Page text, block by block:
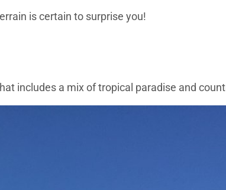
is certain to surprise you!
includes a mix of tropical paradise and